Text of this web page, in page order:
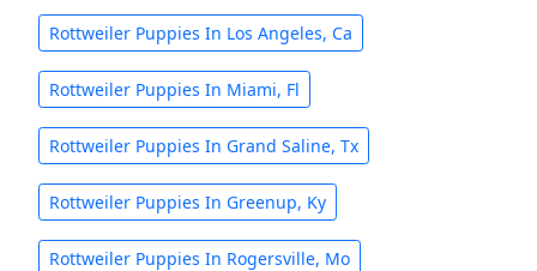
Rottweiler Puppies In Los Angeles, Ca
Rottweiler Puppies In Miami, Fl
Rottweiler Puppies In Grand Saline, Tx
Rottweiler Puppies In Greenup, Ky
Rottweiler Puppies In Rogersville, Mo